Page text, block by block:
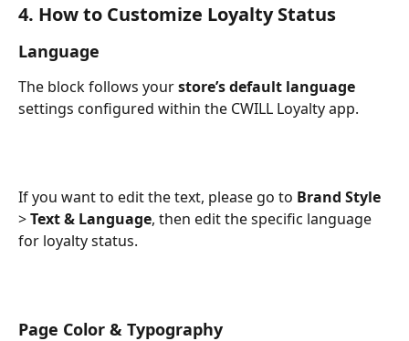
4. How to Customize Loyalty Status
Language
The block follows your store’s default language
settings configured within the CWILL Loyalty app.
If you want to edit the text, please go to Brand Style
> Text & Language, then edit the specific language
for loyalty status.
Page Color & Typography